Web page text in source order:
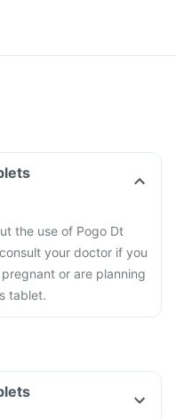
the use of Pogo Dt
your doctor if you
or are planning
tablet.